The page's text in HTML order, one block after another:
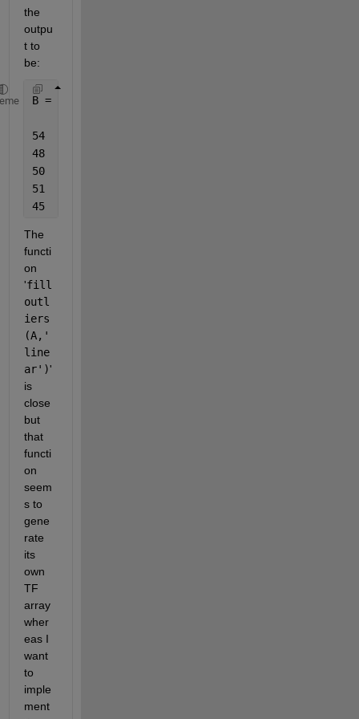
the
outpu
t to
be:
B = 5
54    46    32
48    60    50
50    51    49
51    53    48
45    55    66
The
functi
on
'fill
outl
iers
(A,'
line
ar')'
is
close
but
that
functi
on
seem
s to
gene
rate
its
own
TF
array
wher
eas I
want
to
imple
ment